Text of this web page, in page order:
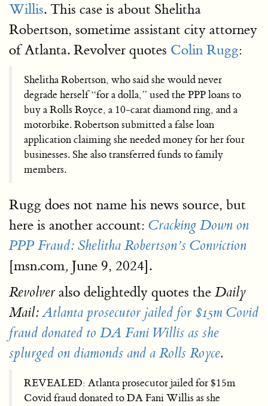
Willis. This case is about Shelitha
Robertson, sometime assistant city attorney
of Atlanta. Revolver quotes Colin Rugg:
Shelitha Robertson, who said she would never
degrade herself “for a dolla,” used the PPP loans to
buy a Rolls Royce, a 10-carat diamond ring, and a
motorbike. Robertson submitted a false loan
application claiming she needed money for her four
businesses. She also transferred funds to family
members.
Rugg does not name his news source, but
here is another account: Cracking Down on
PPP Fraud: Shelitha Robertson’s Conviction
[msn.com, June 9, 2024].
Revolver also delightedly quotes the Daily
Mail: Atlanta prosecutor jailed for $15m Covid
fraud donated to DA Fani Willis as she
splurged on diamonds and a Rolls Royce.
REVEALED: Atlanta prosecutor jailed for $15m
Covid fraud donated to DA Fani Willis as she